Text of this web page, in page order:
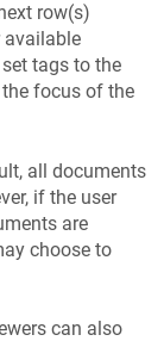
row(s)
available
tags to the
focus of the
all documents
if the user
are
choose to
can also